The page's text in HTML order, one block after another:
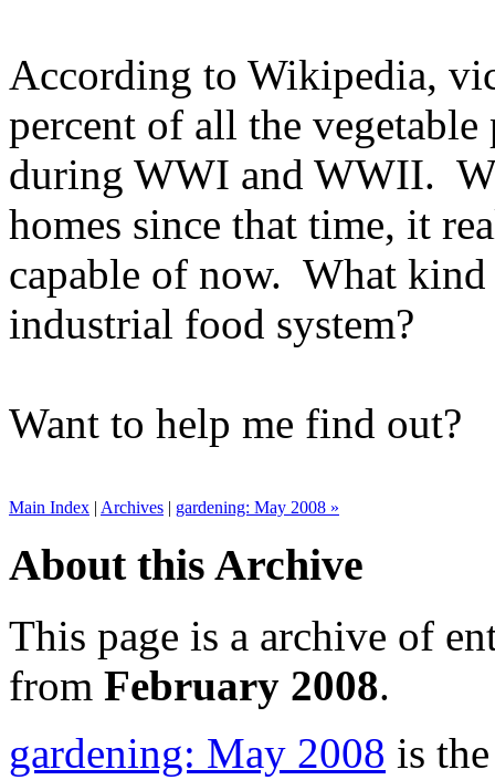
According to Wikipedia,
percent of all the
during WWI and WWII.
homes since that time, it
capable of now. What
industrial food system?
Want to help me find out?
Main Index | Archives | gardening: May 2008 »
About this Archive
This page is a archive of
from February 2008.
gardening: May 2008 is